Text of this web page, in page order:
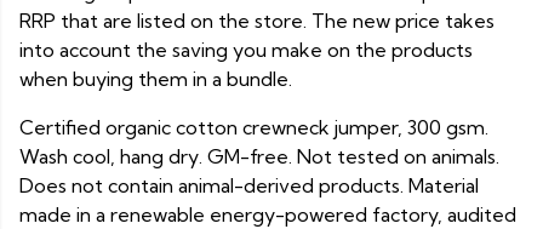
RRP that are listed on the store. The new price takes
into account the saving you make on the products
when buying them in a bundle.
Certified organic cotton crewneck jumper, 300 gsm.
Wash cool, hang dry. GM-free. Not tested on animals.
Does not contain animal-derived products. Material
made in a renewable energy-powered factory, audited